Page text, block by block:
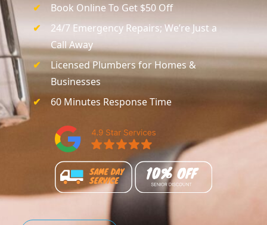
Book Online To Get $50 Off
24/7 Emergency Repairs; We’re Just a
Call Away
Licensed Plumbers for Homes &
Businesses
60 Minutes Response Time